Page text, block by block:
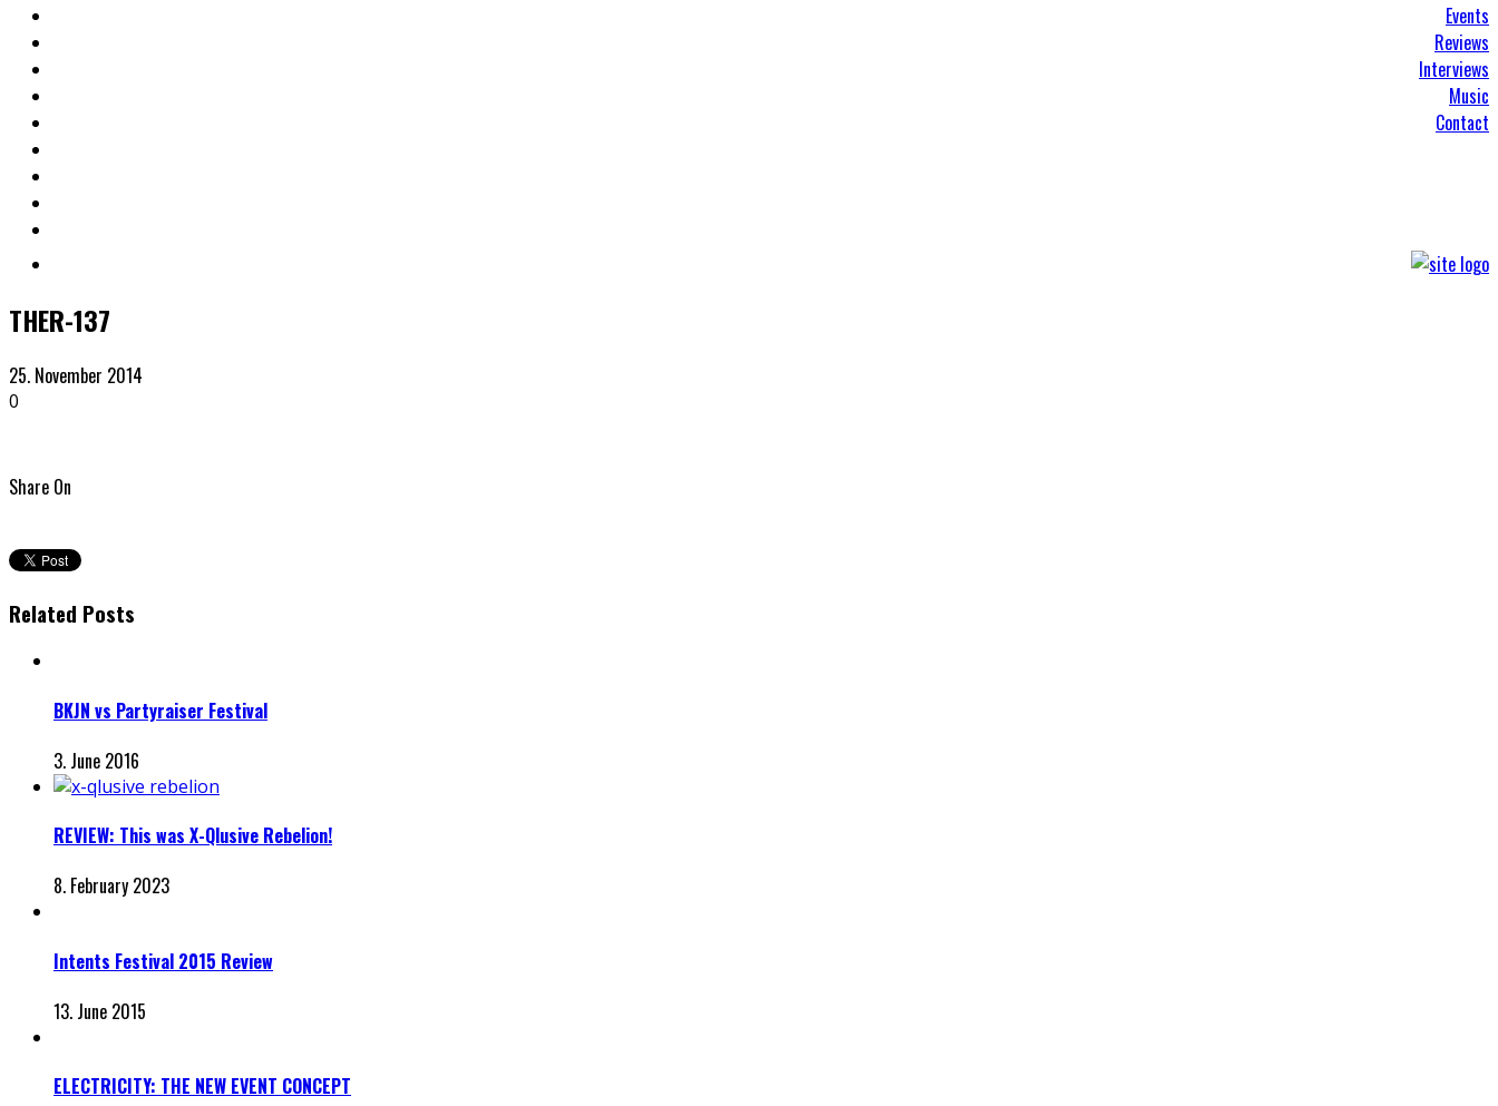
Events
Reviews
Interviews
Music
Contact
THER-137
25. November 2014
0
Share On
Related Posts
BKJN vs Partyraiser Festival
3. June 2016
REVIEW: This was X-Qlusive Rebelion!
8. February 2023
Intents Festival 2015 Review
13. June 2015
ELECTRICITY: THE NEW EVENT CONCEPT